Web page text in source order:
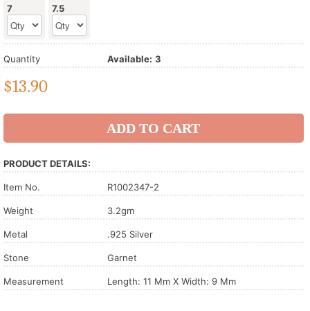
7
7.5
Quantity Available: 3
$13.90
PRODUCT DETAILS:
Item No. R1002347-2
Weight 3.2gm
Metal .925 Silver
Stone Garnet
Measurement Length: 11 Mm X Width: 9 Mm